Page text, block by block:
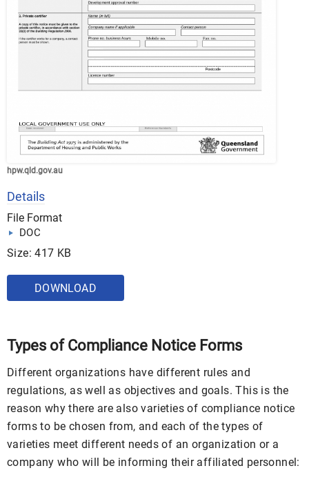
hpw.qld.gov.au
Details
File Format
DOC
Size: 417 KB
DOWNLOAD
Types of Compliance Notice Forms
Different organizations have different rules and
regulations, as well as objectives and goals. This is the
reason why there are also varieties of compliance notice
forms to be chosen from, and each of the types of
varieties meet different needs of an organization or a
company who will be informing their affiliated personnel: